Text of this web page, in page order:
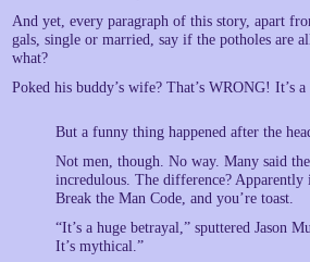
And yet, every paragraph of this story, apart
gals, single or married, say if the potholes are
what?
Poked his buddy’s wife? That’s WRONG! It’s
But a funny thing happened after the
Not men, though. No way. Many said
incredulous. The difference?
Break the Man Code, and you’re toast.
“It’s a huge betrayal,” sputtered Jason
It’s mythical.”